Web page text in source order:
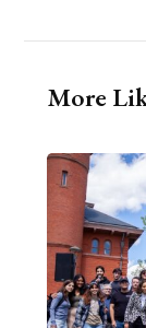
More